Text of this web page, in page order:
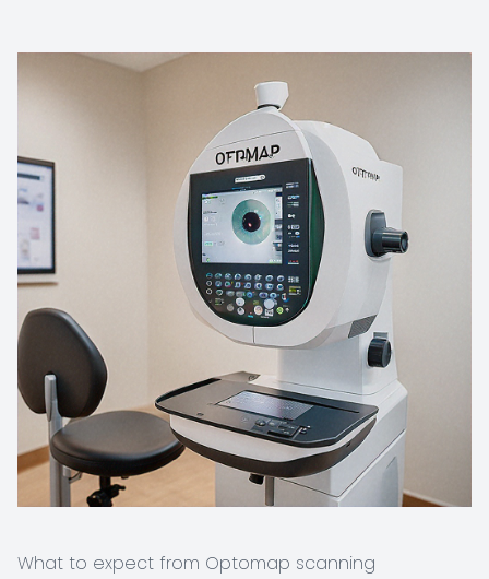
What to expect from Optomap scanning